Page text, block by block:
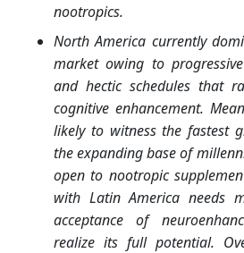
nootropics.
North America currently
market owing to
and hectic schedules that
cognitive enhancement.
likely to witness the fastest
the expanding base of
open to nootropic
with Latin America needs
acceptance of
realize its full potential.